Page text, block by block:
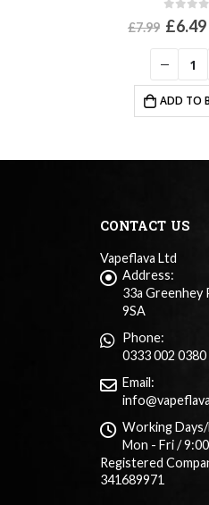
0out
£7.99
was:
£7.99.
£6.49
ADD TO
CONTACT US
Vapeflava Ltd
Address:
33a Greenhey
9SA
Phone:
0333 002 0380
Email:
Working
Mon - Fri /
Registered
341689971